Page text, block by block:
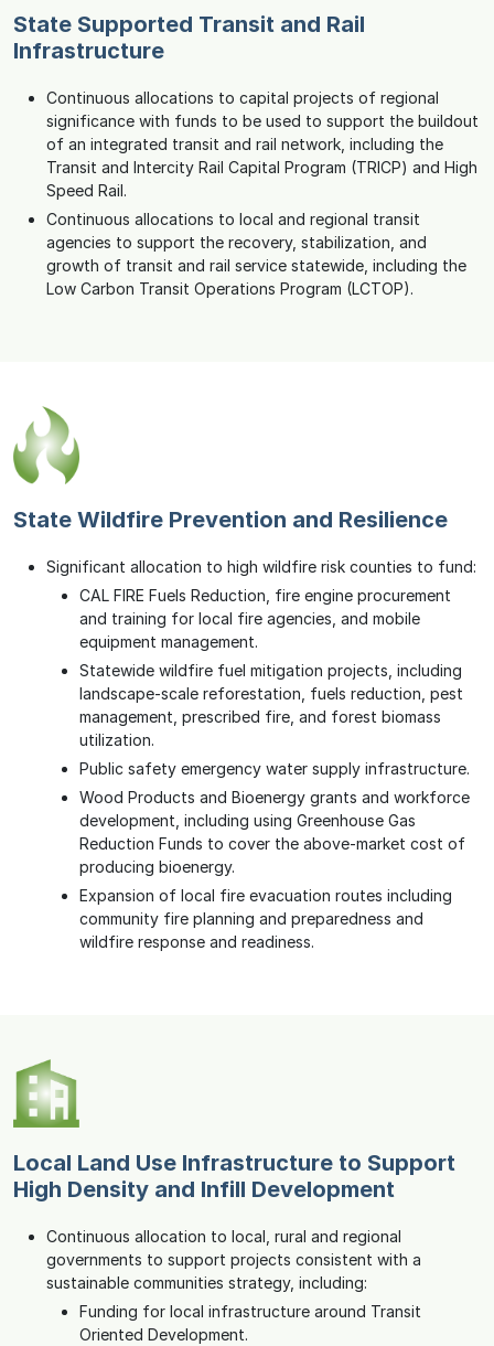
State Supported Transit and Rail
Infrastructure
Continuous allocations to capital projects of regional
significance with funds to be used to support the buildout
of an integrated transit and rail network, including the
Transit and Intercity Rail Capital Program (TRICP) and High
Speed Rail.
Continuous allocations to local and regional transit
agencies to support the recovery, stabilization, and
growth of transit and rail service statewide, including the
Low Carbon Transit Operations Program (LCTOP).
State Wildfire Prevention and Resilience
Significant allocation to high wildfire risk counties to fund:
CAL FIRE Fuels Reduction, fire engine procurement
and training for local fire agencies, and mobile
equipment management.
Statewide wildfire fuel mitigation projects, including
landscape-scale reforestation, fuels reduction, pest
management, prescribed fire, and forest biomass
utilization.
Public safety emergency water supply infrastructure.
Wood Products and Bioenergy grants and workforce
development, including using Greenhouse Gas
Reduction Funds to cover the above-market cost of
producing bioenergy.
Expansion of local fire evacuation routes including
community fire planning and preparedness and
wildfire response and readiness.
Local Land Use Infrastructure to Support
High Density and Infill Development
Continuous allocation to local, rural and regional
governments to support projects consistent with a
sustainable communities strategy, including:
Funding for local infrastructure around Transit
Oriented Development.